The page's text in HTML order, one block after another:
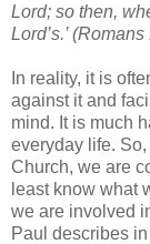
Lord; so then,
Lord’s.’
In reality, it is
against it and
mind. It is much
everyday life.
Church, we are
least know what
we are involved
Paul describes